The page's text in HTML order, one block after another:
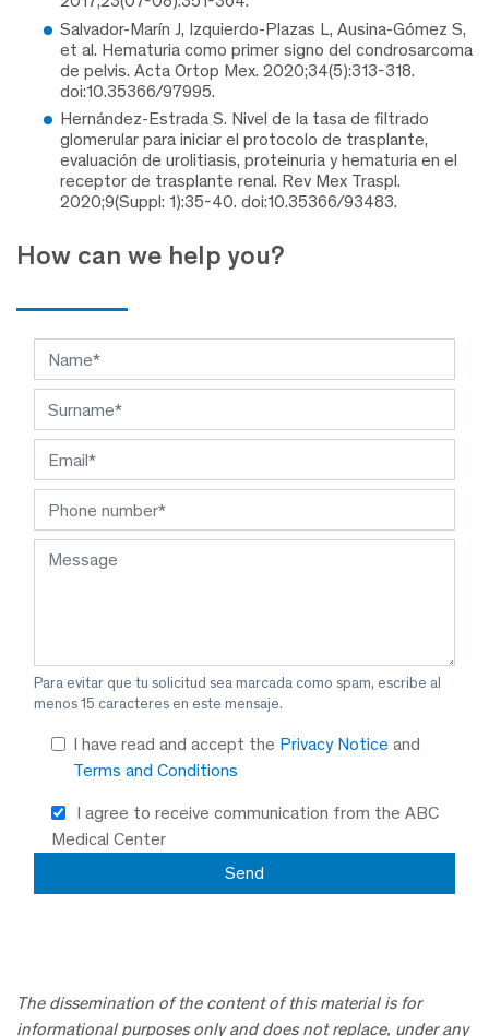
Salvador-Marín J, Izquierdo-Plazas L, Ausina-Gómez S,
et al. Hematuria como primer signo del condrosarcoma
de pelvis. Acta Ortop Mex. 2020;34(5):313-318.
doi:10.35366/97995.
Hernández-Estrada S. Nivel de la tasa de filtrado
glomerular para iniciar el protocolo de trasplante,
evaluación de urolitiasis, proteinuria y hematuria en el
receptor de trasplante renal. Rev Mex Traspl.
2020;9(Suppl: 1):35-40. doi:10.35366/93483.
How can we help you?
Para evitar que tu solicitud sea marcada como spam, escribe al
menos 15 caracteres en este mensaje.
I have read and accept the Privacy Notice and
Terms and Conditions
I agree to receive communication from the ABC
Medical Center
The dissemination of the content of this material is for
informational purposes only and does not replace, under any